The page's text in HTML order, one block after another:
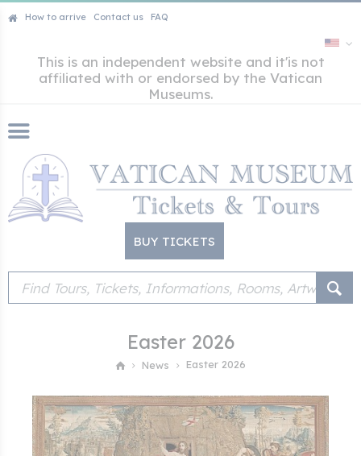
How to arrive Contact us FAQ
This is an independent website and it'is not
affiliated with or endorsed by the Vatican
Museums.
BUY TICKETS
Easter 2026
News Easter 2026